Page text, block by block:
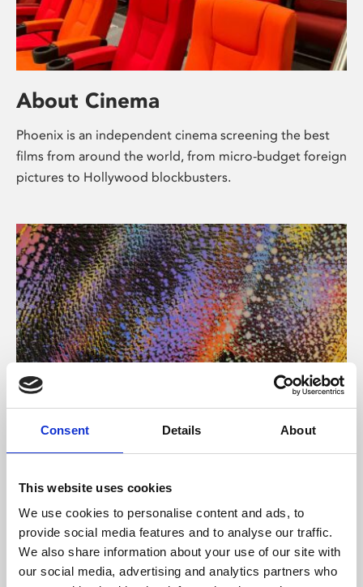
Consent Details About
This website uses cookies
We use cookies to personalise content and ads, to
provide social media features and to analyse our traffic.
We also share information about your use of our site with
our social media, advertising and analytics partners who
About Cinema
Phoenix is an independent cinema screening the best
films from around the world, from micro-budget foreign
pictures to Hollywood blockbusters.
About Art
Phoenix’s art and digital culture programme presents
supported by Arts Council England and De Montfort
University.